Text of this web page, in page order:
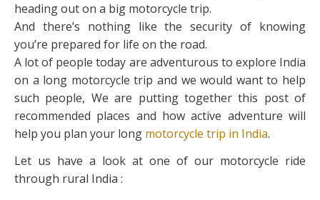
heading out on a big motorcycle trip.
And there’s nothing like the security of knowing
you’re prepared for life on the road.
A lot of people today are adventurous to explore India
on a long motorcycle trip and we would want to help
such people, We are putting together this post of
recommended places and how active adventure will
help you plan your long motorcycle trip in India.
Let us have a look at one of our motorcycle ride
through rural India :